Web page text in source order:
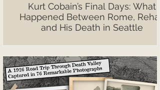
Kurt Cobain’s Final Days: What
Happened Between Rome, Rehab
and His Death in Seattle